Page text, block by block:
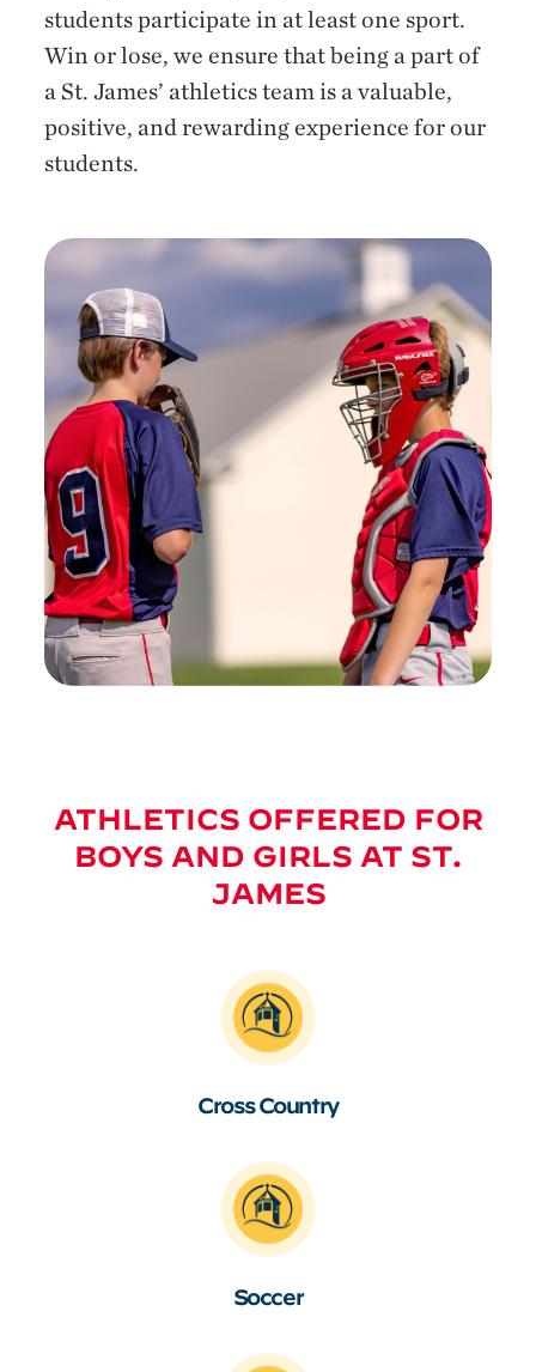
students participate in at least one sport.
Win or lose, we ensure that being a part of
a St. James’ athletics team is a valuable,
positive, and rewarding experience for our
students.
ATHLETICS OFFERED FOR
BOYS AND GIRLS AT ST.
JAMES
Cross Country
Soccer